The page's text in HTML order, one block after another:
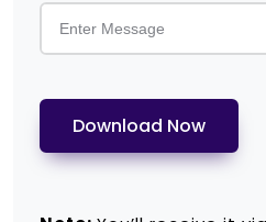
Download Now